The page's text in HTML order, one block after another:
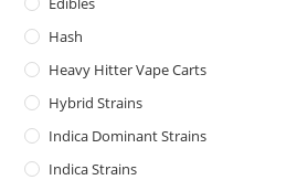
Hash
Heavy Hitter Vape Carts
Hybrid Strains
Indica Dominant Strains
Indica Strains